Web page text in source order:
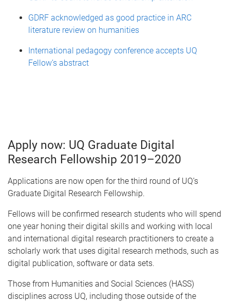
GDRF acknowledged as good practice in ARC
literature review on humanities
International pedagogy conference accepts UQ
Fellow’s abstract
Apply now: UQ Graduate Digital
Research Fellowship 2019–2020
Applications are now open for the third round of UQ’s
Graduate Digital Research Fellowship.
Fellows will be confirmed research students who will spend
one year honing their digital skills and working with local
and international digital research practitioners to create a
scholarly work that uses digital research methods, such as
digital publication, software or data sets.
Those from Humanities and Social Sciences (HASS)
disciplines across UQ, including those outside of the